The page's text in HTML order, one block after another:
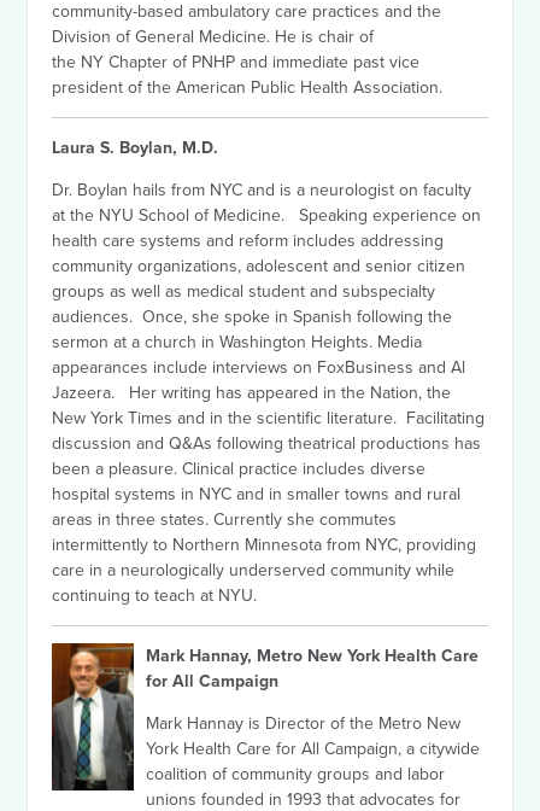
community-based ambulatory care practices and the
Division of General Medicine. He is chair of
the NY Chapter of PNHP and immediate past vice
president of the American Public Health Association.
Laura S. Boylan, M.D.
Dr. Boylan hails from NYC and is a neurologist on faculty
at the NYU School of Medicine. Speaking experience on
health care systems and reform includes addressing
community organizations, adolescent and senior citizen
groups as well as medical student and subspecialty
audiences. Once, she spoke in Spanish following the
sermon at a church in Washington Heights. Media
appearances include interviews on FoxBusiness and Al
Jazeera. Her writing has appeared in the Nation, the
New York Times and in the scientific literature. Facilitating
discussion and Q&As following theatrical productions has
been a pleasure. Clinical practice includes diverse
hospital systems in NYC and in smaller towns and rural
areas in three states. Currently she commutes
intermittently to Northern Minnesota from NYC, providing
care in a neurologically underserved community while
continuing to teach at NYU.
Mark Hannay, Metro New York Health Care
for All Campaign
Mark Hannay is Director of the Metro New
York Health Care for All Campaign, a citywide
coalition of community groups and labor
unions founded in 1993 that advocates for